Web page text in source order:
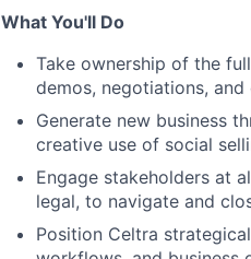
What You'll Do
Take ownership of the
demos, negotiations, and
Generate new business
creative use of social
Engage stakeholders at
legal, to navigate and
Position Celtra